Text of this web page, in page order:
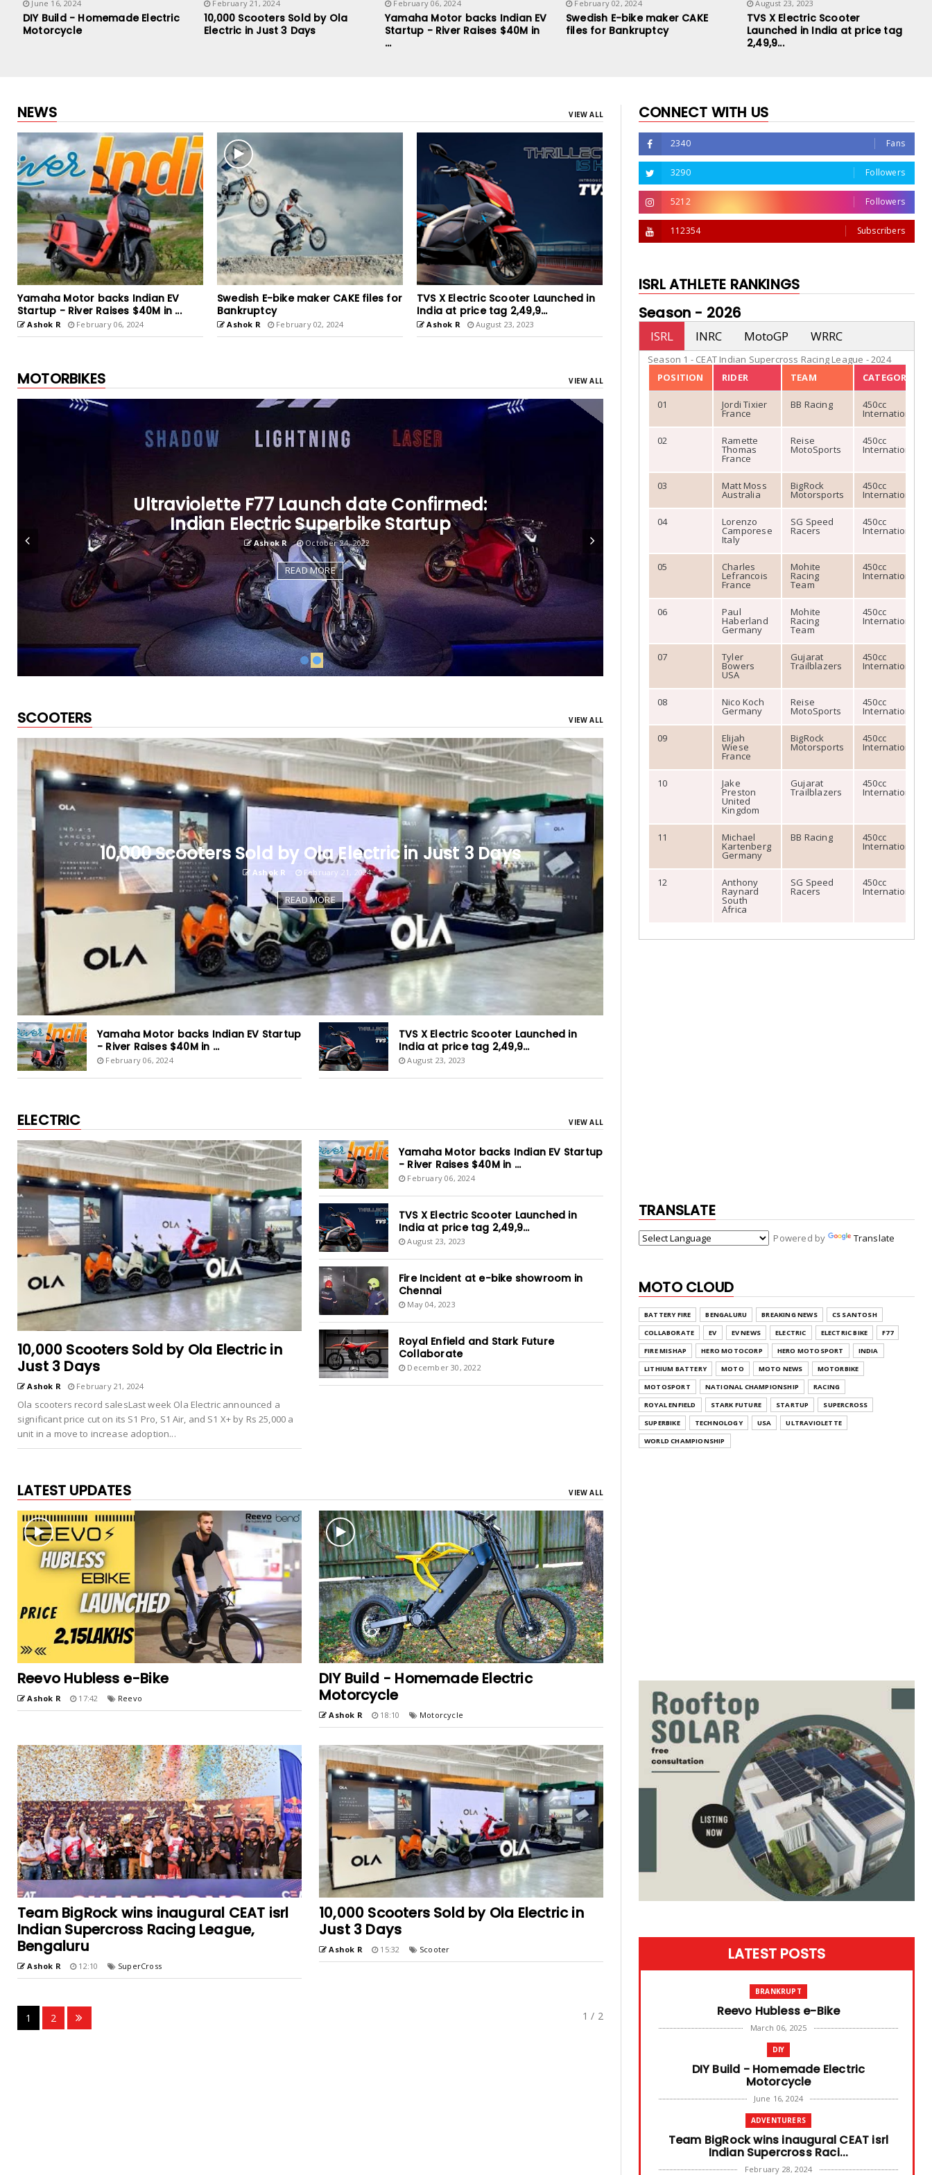
June 16, 2024
DIY Build - Homemade Electric
Motorcycle
February 21, 2024
10,000 Scooters Sold by Ola
Electric in Just 3 Days
February 06, 2024
Yamaha Motor backs Indian EV
Startup - River Raises $40M in
...
February 02, 2024
Swedish E-bike maker CAKE
files for Bankruptcy
August 23, 2023
TVS X Electric Scooter
Launched in India at price tag
2,49,9...
NEWS VIEW ALL
Swedish E-bike maker CAKE files for
Bankruptcy
Ashok R February 02, 2024
TVS X Electric Scooter Launched in
India at price tag 2,49,9...
Ashok R August 23, 2023
Fire Incident at e-bike showroom in
Chennai
Ashok R May 04, 2023
Royal Enfield and Stark Future
Collaborate
Ashok R December 30, 2022
Ultraviolette F77
Ashok R October 24,
MOTORBIKES VIEW ALL
Royal Enfield and Stark Future Collaborate
Ashok R December 30, 2022
READ MORE
Ultraviolette F77
Indian Electric
READ MORE
SCOOTERS VIEW ALL
10,000 Scooters Sold by Ola Electric in Just 3 Days
Ashok R February 21, 2024
READ MORE
Yamaha Motor backs Indian EV Startup
- River Raises $40M in ...
February 06, 2024
TVS X Electric Scooter Launched in
India at price tag 2,49,9...
August 23, 2023
ELECTRIC VIEW ALL
10,000 Scooters Sold by Ola Electric in
Just 3 Days
Ashok R February 21, 2024
Ola scooters record salesLast week Ola Electric announced a
significant price cut on its S1 Pro, S1 Air, and S1 X+ by Rs 25,000 a
unit in a move to increase adoption...
Yamaha Motor backs Indian EV Startup
- River Raises $40M in ...
February 06, 2024
TVS X Electric Scooter Launched in
India at price tag 2,49,9...
August 23, 2023
Fire Incident at e-bike showroom in
Chennai
May 04, 2023
Royal Enfield and Stark Future
Collaborate
December 30, 2022
LATEST UPDATES VIEW ALL
Reevo Hubless e-Bike
Ashok R 17:42 Reevo
DIY Build - Homemade Electric
Motorcycle
Ashok R 18:10 Motorcycle
Team BigRock wins inaugural CEAT isrl
Indian Supercross Racing League,
Bengaluru
Ashok R 12:10 SuperCross
10,000 Scooters Sold by Ola Electric in
Just 3 Days
Ashok R 15:32 Scooter
1 / 2
1 2
CONNECT WITH US
2340 Fans
3290 Followers
5212 Followers
112354 Subscribers
ISRL ATHLETE RANKINGS
Season - 2026
ISRL INRC MotoGP WRRC
Season 1 - CEAT Indian Supercross Racing League - 2024
POSITION
RIDER TEAM CATEGORY
01 Jordi Tixier
France
BB Racing 450cc
International
02 Ramette
Thomas
France
Reise
MotoSports
450cc
International
03 Matt Moss
Australia
BigRock
Motorsports
450cc
International
04 Lorenzo
Camporese
Italy
SG Speed
Racers
450cc
International
05 Charles
Lefrancois
France
Mohite
Racing
Team
450cc
International
06 Paul
Haberland
Germany
Mohite
Racing
Team
450cc
International
07 Tyler
Bowers
USA
Gujarat
Trailblazers
450cc
International
08 Nico Koch
Germany
Reise
MotoSports
450cc
International
09 Elijah
Wiese
France
BigRock
Motorsports
450cc
International
10 Jake
Preston
United
Kingdom
Gujarat
Trailblazers
450cc
International
11 Michael
Kartenberg
Germany
BB Racing 450cc
International
12 Anthony
Raynard
South
Africa
SG Speed
Racers
450cc
International
TRANSLATE
Powered by Translate
MOTO CLOUD
BATTERY FIRE BENGALURU BREAKING NEWS
CS SANTOSH
COLLABORATE
EV EV NEWS ELECTRIC ELECTRIC BIKE
F77
FIRE MISHAP
HERO MOTOCORP HERO MOTOSPORT
INDIA
LITHIUM BATTERY
MOTO MOTO NEWS
MOTORBIKE
MOTOSPORT
NATIONAL CHAMPIONSHIP
RACING
ROYAL ENFIELD
STARK FUTURE STARTUP
SUPERCROSS
SUPERBIKE
TECHNOLOGY USA
ULTRAVIOLETTE
WORLD CHAMPIONSHIP
LATEST POSTS
BRANKRUPT
Reevo Hubless e-Bike
March 06, 2025
DIY
DIY Build - Homemade Electric
Motorcycle
June 16, 2024
ADVENTURERS
Team BigRock wins inaugural CEAT isrl
Indian Supercross Raci...
February 28, 2024